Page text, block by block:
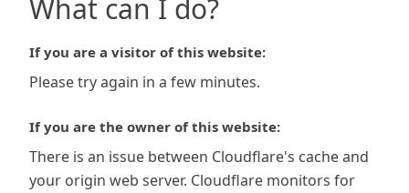
What can I do?
If you are a visitor of this website:
Please try again in a few minutes.
If you are the owner of this website:
There is an issue between Cloudflare's cache and
your origin web server. Cloudflare monitors for